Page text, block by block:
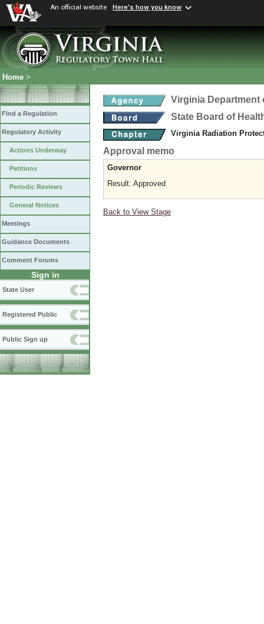
An official website Here's how you know
Home >
Find a Regulation
Regulatory Activity
Actions Underway
Petitions
Periodic Reviews
General Notices
Meetings
Guidance Documents
Comment Forums
Sign in
State User
Registered Public
Public Sign up
Virginia Department
State Board of
Virginia Radiation
Approval memo
Governor
Result: Approved
Back to View Stage